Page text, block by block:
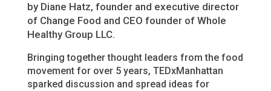
by Diane Hatz, founder and executive director
of Change Food and CEO founder of Whole
Healthy Group LLC.
Bringing together thought leaders from the food
movement for over 5 years, TEDxManhattan
sparked discussion and spread ideas for